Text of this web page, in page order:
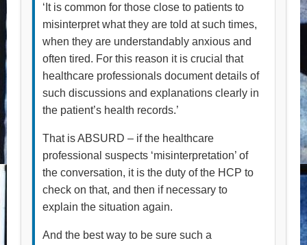
‘It is common for those close to patients to
misinterpret what they are told at such times,
when they are understandably anxious and
often tired. For this reason it is crucial that
healthcare professionals document details of
such discussions and explanations clearly in
the patient’s health records.’
That is ABSURD – if the healthcare
professional suspects ‘misinterpretation’ of
the conversation, it is the duty of the HCP to
check on that, and then if necessary to
explain the situation again.
And the best way to be sure such a